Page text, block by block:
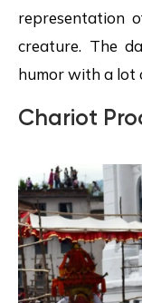
representation
creature. The
humor with a lot
Chariot